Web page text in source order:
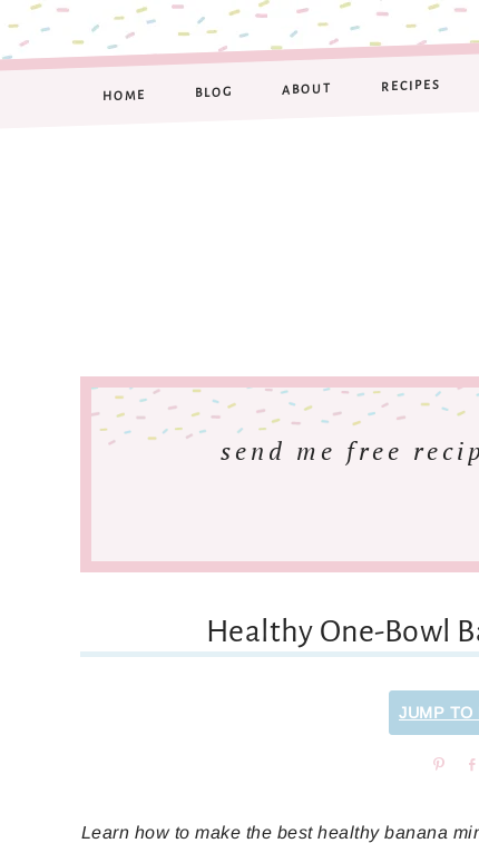
HOME BLOG ABOUT RECIPES
send me free
Healthy One-Bowl
JUMP TO
Pin
Learn how to make the best healthy banana